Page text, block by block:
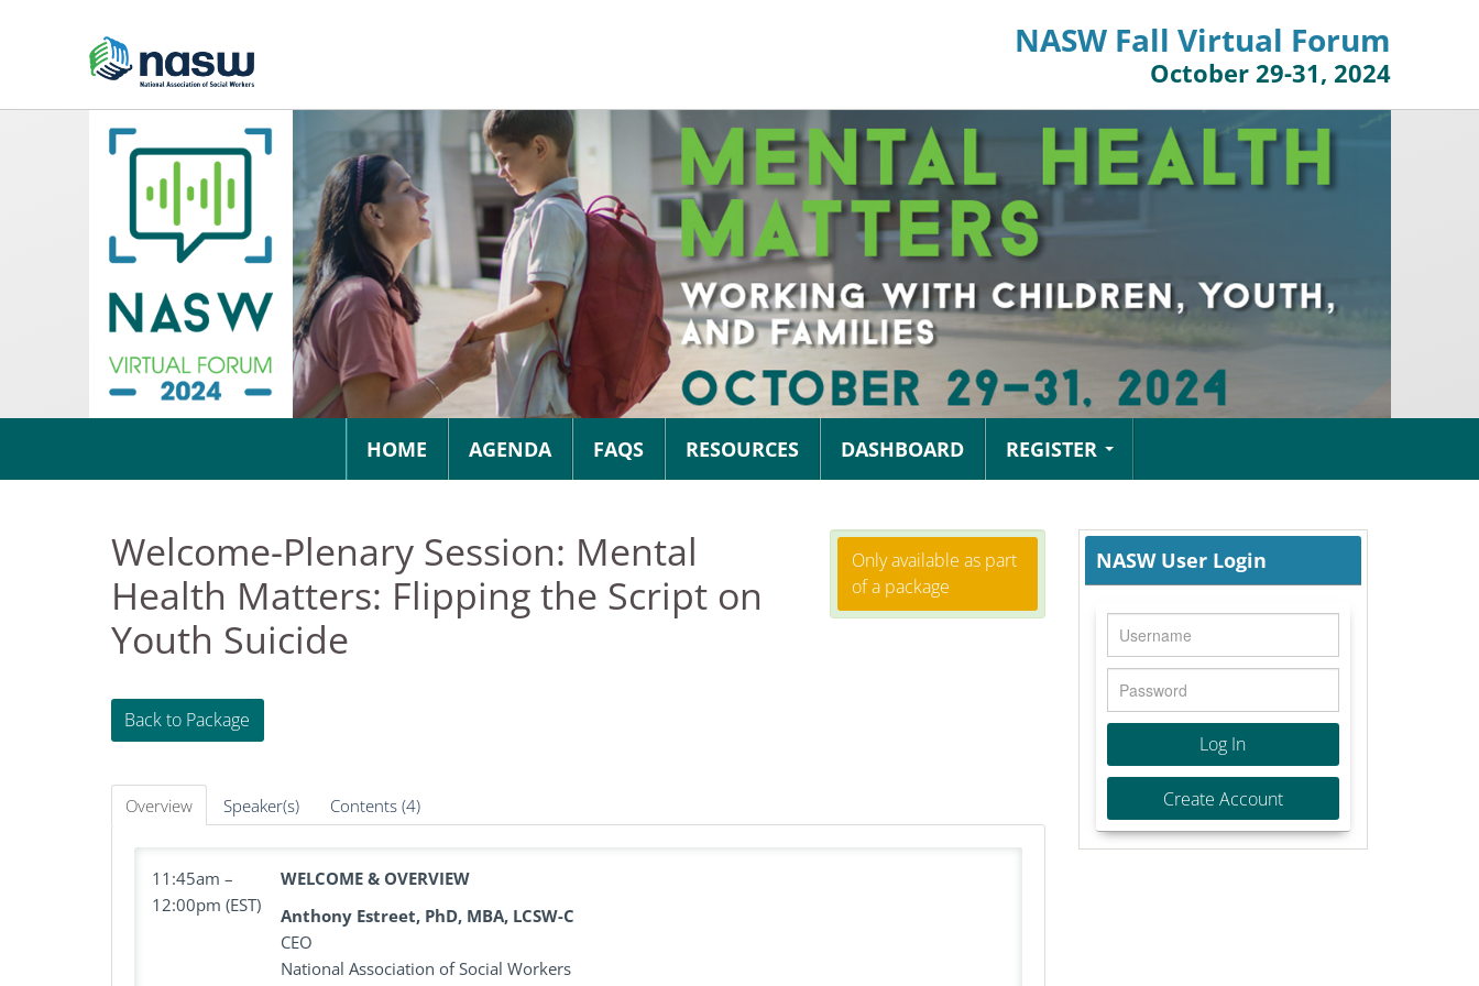
NASW Fall Virtual Forum
October 29-31, 2024
HOME AGENDA FAQS RESOURCES DASHBOARD REGISTER
Welcome-Plenary Session: Mental
Health Matters: Flipping the Script on
Youth Suicide
Back to Package
Only available as part
of a package
Overview Speaker(s) Contents (4)
11:45am –
12:00pm (EST)
WELCOME & OVERVIEW
Anthony Estreet, PhD, MBA, LCSW-C
CEO
National Association of Social Workers
NASW User Login
Log In
Create Account